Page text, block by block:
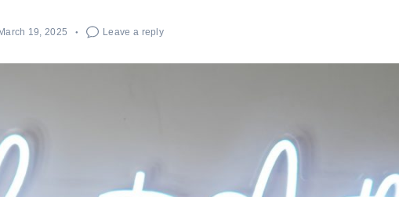
March 19, 2025 Leave a reply